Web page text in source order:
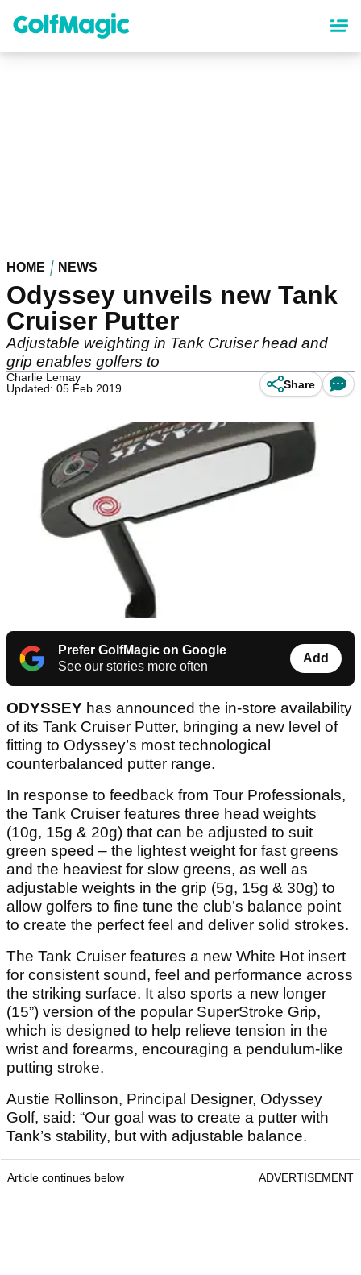
content
HOME NEWS
Odyssey unveils new Tank
Cruiser Putter
Adjustable weighting in Tank Cruiser head and
grip enables golfers to
Charlie Lemay
Updated: 05 Feb 2019
Share
Prefer GolfMagic on Google
See our stories more often
Add
ODYSSEY has announced the in-store availability
of its Tank Cruiser Putter, bringing a new level of
fitting to Odyssey’s most technological
counterbalanced putter range.
In response to feedback from Tour Professionals,
the Tank Cruiser features three head weights
(10g, 15g & 20g) that can be adjusted to suit
green speed – the lightest weight for fast greens
and the heaviest for slow greens, as well as
adjustable weights in the grip (5g, 15g & 30g) to
allow golfers to fine tune the club’s balance point
to create the perfect feel and deliver solid strokes.
The Tank Cruiser features a new White Hot insert
for consistent sound, feel and performance across
the striking surface. It also sports a new longer
(15”) version of the popular SuperStroke Grip,
which is designed to help relieve tension in the
wrist and forearms, encouraging a pendulum-like
putting stroke.
Austie Rollinson, Principal Designer, Odyssey
Golf, said: “Our goal was to create a putter with
Tank’s stability, but with adjustable balance.
Article continues below ADVERTISEMENT